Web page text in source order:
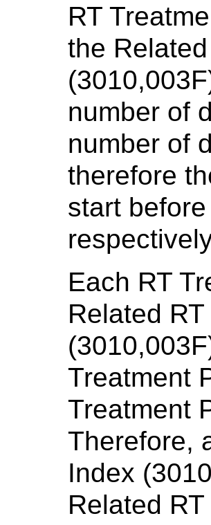
RT
the
number of
number of
therefore
start
Each RT
Related
Treatment
Treatment
Therefore,
Index
Related